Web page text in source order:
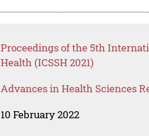
Proceedings of the 5th
Health (ICSSH 2021)
Advances in Health Sciences
10 February 2022